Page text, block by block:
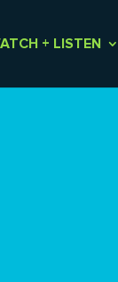
+ LISTEN